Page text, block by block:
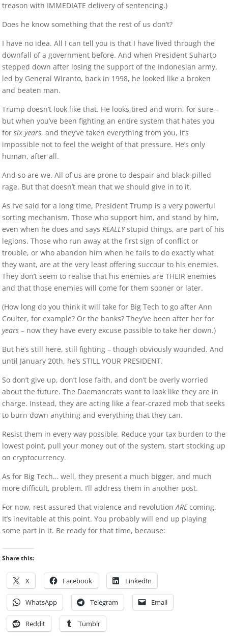
treason with IMMEDIATE delivery of sentencing.)
Does he know something that the rest of us don’t?
I have no idea. All I can tell you is that I have lived through the
downfall of a government before. And when President Suharto
stepped down after losing the support of the Indonesian army,
led by General Wiranto, back in 1998, he looked like a broken
and beaten man.
Trump doesn’t look like that. He looks tired and worn, for sure –
but when you’ve been fighting an entire system that hates you
forsix years, and they’ve taken everything from you, it’s
impossible not to feel the weight of that pressure. He’s only
human, after all.
And so are we. All of us are prone to despair and black-pilled
rage. But that doesn’t mean that we should give in to it.
As I’ve said for a long time, President Trump is a very powerful
sorting mechanism. Those who support him, and stand by him,
even when he does and saysREALLYstupid things, are part of his
legions. Those who run away at the first sign of conflict or
trouble, or who abandon him when he fails to do exactly what
they want, are at the very least offering succour to his enemies.
They don’t seem to realise that his enemies are THEIR enemies
and that those enemies will come for them sooner or later.
(How long do you think it will take for Big Tech to go after Ann
Coulter, for example? Or the banks? They’ve been after her for
years – now they have every excuse possible to take her down.)
But he’s still here, still fighting – though obviously wounded. And
until January 20th, he’s STILL YOUR PRESIDENT.
So don’t give up, don’t lose faith, and don’t be overly worried
about the future. The Daemoncrats want to look like they are in
charge. Instead, they are acting like a fear-crazed mob that seeks
to burn down anything and everything that they can.
Resist them in every way possible. Reduce your tax burden to the
lowest point, pull your money out of the system, start stocking up
on cryptocurrency.
As for Big Tech… well, they present a much bigger, and much
more difficult, problem. I’ll address them in another post.
For now, rest assured that violence and revolutionAREcoming.
It’s inevitable at this point. You probably will end up playing
some part in it. Be ready for that time, because:
Share this:
X Facebook LinkedIn
WhatsApp Telegram Email
Reddit Tumblr